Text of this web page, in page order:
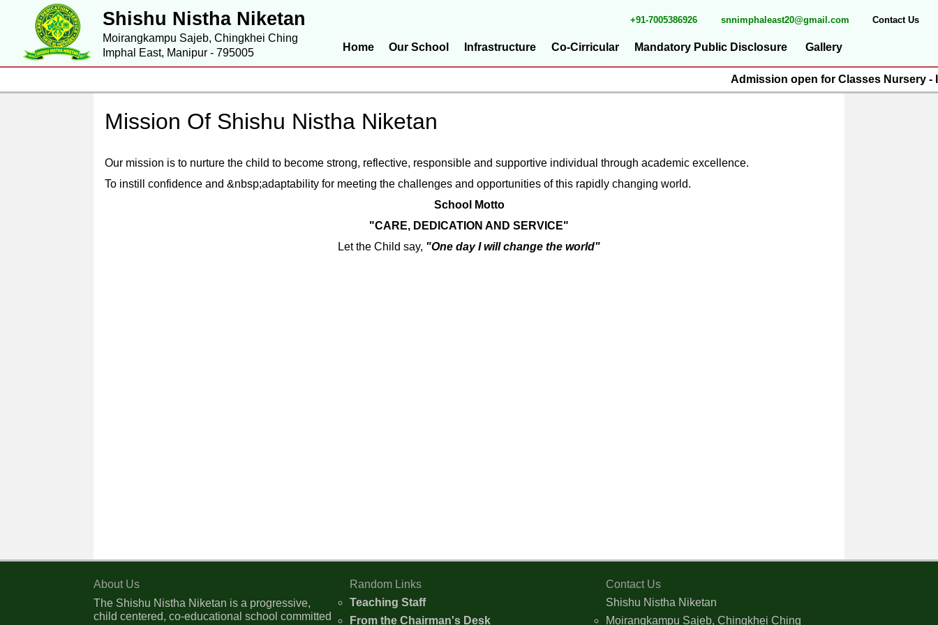
Shishu Nistha Niketan
Moirangkampu Sajeb, Chingkhei Ching
Imphal East, Manipur - 795005
+91-7005386926 snnimphaleast20@gmail.com Contact Us
Home Our School Infrastructure Co-Cirricular Mandatory Public Disclosure Gallery
Admission open for Classes Nursery -
Mission Of Shishu Nistha Niketan
Our mission is to nurture the child to become strong, reflective, responsible and supportive individual through academic excellence.
To instill confidence and &nbsp;adaptability for meeting the challenges and opportunities of this rapidly changing world.
School Motto
"CARE, DEDICATION AND SERVICE"
Let the Child say, "One day I will change the world"
About Us
The Shishu Nistha Niketan is a progressive,
child centered, co-educational school committed
Random Links
Teaching Staff
From the Chairman's Desk
Contact Us
Shishu Nistha Niketan
Moirangkampu Sajeb, Chingkhei Ching